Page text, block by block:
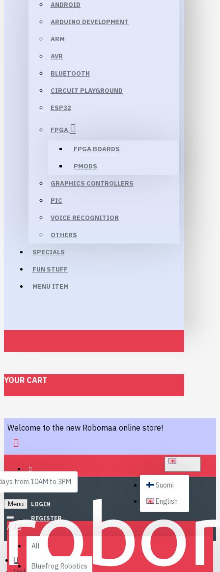
ANDROID
ARDUINO DEVELOPMENT
ARM
AVR
BLUETOOTH
CIRCUIT PLAYGROUND
ESP32
FPGA
FPGA BOARDS
PMODS
GRAPHICS CONTROLLERS
PIC
VOICE RECOGNITION
OTHERS
SPECIALS
FUN STUFF
MENU ITEM
YOUR CART
Welcome to the new Robomaa online store!
from 10AM to 3PM
LOGIN
REGISTER
Suomi
English
Menu
All
All
Bluefrog Robotics